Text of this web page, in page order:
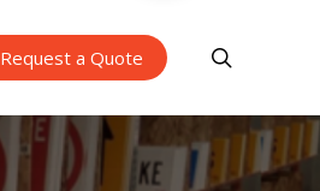
Request a Quote